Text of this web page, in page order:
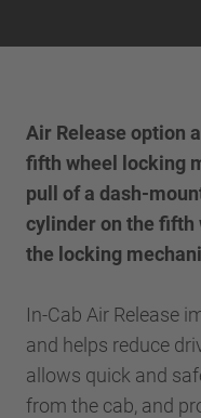
Air Release option
fifth wheel locking
pull of a dash-
cylinder on the
the locking
In-Cab Air Release
and helps reduce
allows quick and
from the cab, and